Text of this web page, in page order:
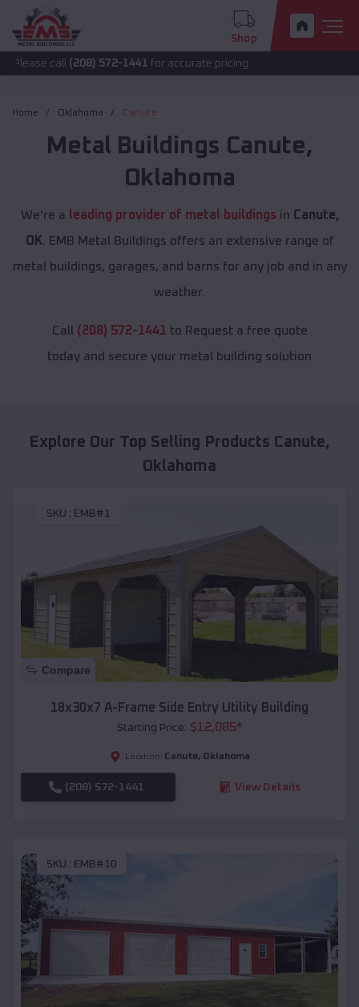
Shop
(208) 572-1441for accurate pricing.
Home Oklahoma Canute
Metal Buildings Canute,
Oklahoma
We're a leading provider of metal buildings in Canute,
OK . EMB Metal Buildings offers an extensive range of
metal buildings, garages, and barns for any job and in any
weather.
Call (208) 572-1441 to Request a free quote
today and secure your metal building solution
Explore Our Top Selling Products Canute,
Oklahoma
SKU : EMB#1
Compare
18x30x7 A-Frame Side Entry Utility Building
Starting Price: $12,085*
Location: Canute, Oklahoma
(208) 572-1441 View Details
SKU : EMB#10